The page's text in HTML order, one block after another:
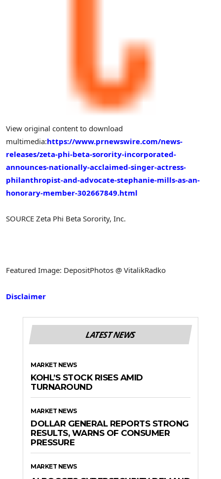
View original content to download
multimedia:https://www.prnewswire.com/news-
releases/zeta-phi-beta-sorority-incorporated-
announces-nationally-acclaimed-singer-actress-
philanthropist-and-advocate-stephanie-mills-as-an-
honorary-member-302667849.html
SOURCE Zeta Phi Beta Sorority, Inc.
Featured Image: DepositPhotos @ VitalikRadko
Disclaimer
LATEST NEWS
MARKET NEWS
KOHL’S STOCK RISES AMID
TURNAROUND
MARKET NEWS
DOLLAR GENERAL REPORTS STRONG
RESULTS, WARNS OF CONSUMER
PRESSURE
MARKET NEWS